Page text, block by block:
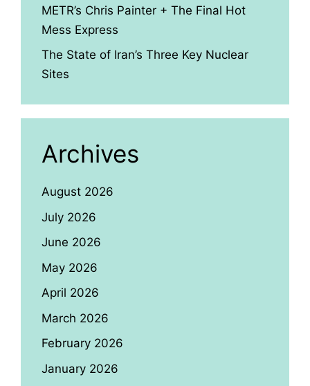
METR’s Chris Painter + The Final Hot
Mess Express
The State of Iran’s Three Key Nuclear
Sites
Archives
August 2026
July 2026
June 2026
May 2026
April 2026
March 2026
February 2026
January 2026